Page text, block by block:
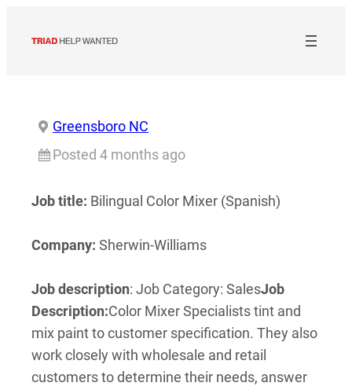
Greensboro NC
Posted 4 months ago
Job title: Bilingual Color Mixer (Spanish)
Company: Sherwin-Williams
Job description: Job Category: SalesJob
Description:Color Mixer Specialists tint and
mix paint to customer specification. They also
work closely with wholesale and retail
customers to determine their needs, answer